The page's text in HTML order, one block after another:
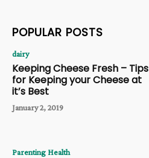
POPULAR POSTS
dairy
Keeping Cheese Fresh – Tips
for Keeping your Cheese at
it’s Best
January 2, 2019
Parenting Health